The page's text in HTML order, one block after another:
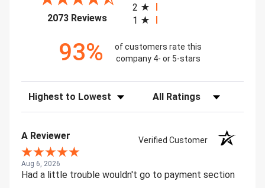
2073 Reviews(opens in a new tab)
2
1
93%
of customers rate this
company 4- or 5-stars
Sort Reviews Filter Reviews by Rating
A Reviewer Verified Customer
Aug 6, 2026
Had a little trouble wouldn't go to payment section